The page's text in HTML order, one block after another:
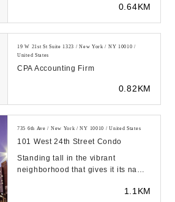
0.64KM
19 W 21st St Suite 1323 / New York / NY 10010 /
United States
CPA Accounting Firm
0.82KM
735 6th Ave / New York / NY 10010 / United States
101 West 24th Street Condo
Standing tall in the vibrant
neighborhood that gives it its name,
1.1KM